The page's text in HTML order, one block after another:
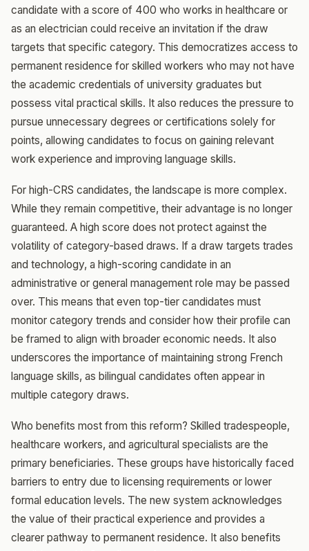
candidate with a score of 400 who works in healthcare or
as an electrician could receive an invitation if the draw
targets that specific category. This democratizes access to
permanent residence for skilled workers who may not have
the academic credentials of university graduates but
possess vital practical skills. It also reduces the pressure to
pursue unnecessary degrees or certifications solely for
points, allowing candidates to focus on gaining relevant
work experience and improving language skills.
For high-CRS candidates, the landscape is more complex.
While they remain competitive, their advantage is no longer
guaranteed. A high score does not protect against the
volatility of category-based draws. If a draw targets trades
and technology, a high-scoring candidate in an
administrative or general management role may be passed
over. This means that even top-tier candidates must
monitor category trends and consider how their profile can
be framed to align with broader economic needs. It also
underscores the importance of maintaining strong French
language skills, as bilingual candidates often appear in
multiple category draws.
Who benefits most from this reform? Skilled tradespeople,
healthcare workers, and agricultural specialists are the
primary beneficiaries. These groups have historically faced
barriers to entry due to licensing requirements or lower
formal education levels. The new system acknowledges
the value of their practical experience and provides a
clearer pathway to permanent residence. It also benefits